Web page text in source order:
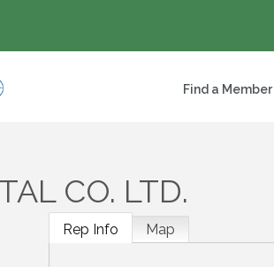
Find a Member
CO. LTD.
Rep Info Map